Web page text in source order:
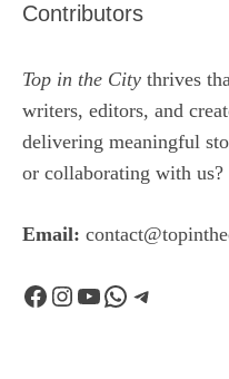
Contributors
Top in the City thrives
writers, editors, and
delivering meaningful
or collaborating with us?
Email:
Facebook
Instagram
YouTube
WhatsApp
Telegram